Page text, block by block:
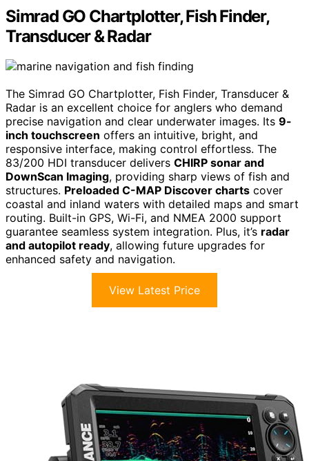
Simrad GO Chartplotter, Fish Finder,
Transducer & Radar
The Simrad GO Chartplotter, Fish Finder, Transducer &
Radar is an excellent choice for anglers who demand
precise navigation and clear underwater images. Its 9-
inch touchscreen offers an intuitive, bright, and
responsive interface, making control effortless. The
83/200 HDI transducer delivers CHIRP sonar and
DownScan Imaging, providing sharp views of fish and
structures. Preloaded C-MAP Discover charts cover
coastal and inland waters with detailed maps and smart
routing. Built-in GPS, Wi-Fi, and NMEA 2000 support
guarantee seamless system integration. Plus, it’s radar
and autopilot ready, allowing future upgrades for
enhanced safety and navigation.
View Latest Price